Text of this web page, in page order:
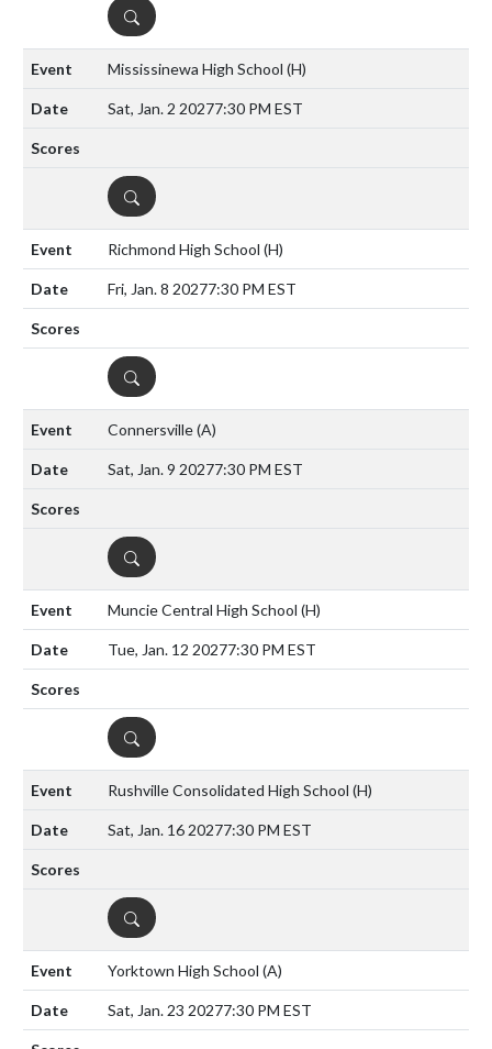
DETAILS
Mississinewa High School (H)
Sat, Jan. 2 20277:30 PM EST
DETAILS
Richmond High School (H)
Fri, Jan. 8 20277:30 PM EST
DETAILS
Connersville(A)
Sat, Jan. 9 20277:30 PM EST
DETAILS
Muncie Central High School (H)
Tue, Jan. 12 20277:30 PM EST
DETAILS
Rushville Consolidated High School (H)
Sat, Jan. 16 20277:30 PM EST
DETAILS
Yorktown High School (A)
Sat, Jan. 23 20277:30 PM EST